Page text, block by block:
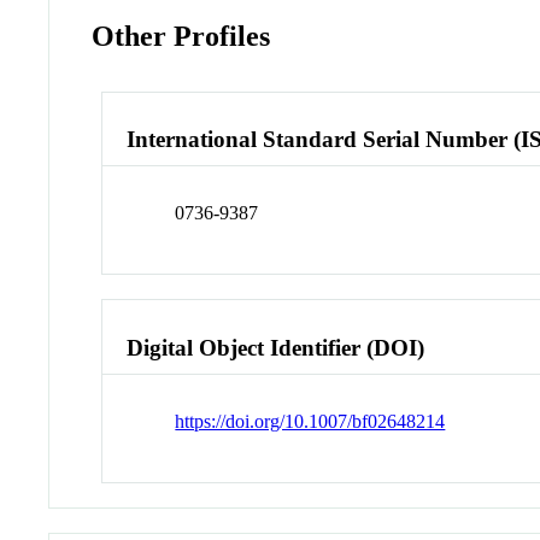
Other Profiles
International Standard Serial Number
0736-9387
Digital Object Identifier (DOI)
https://doi.org/10.1007/bf02648214